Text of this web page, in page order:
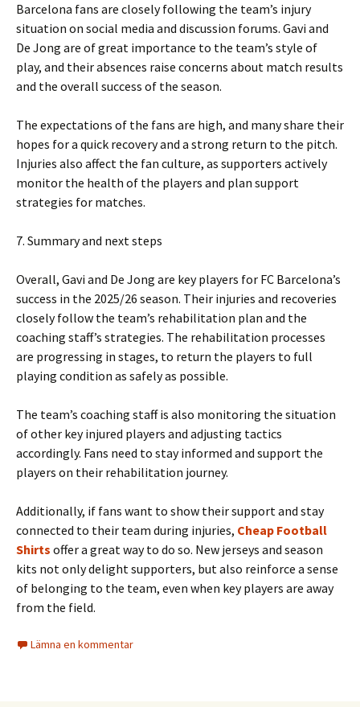
Barcelona fans are closely following the team’s injury
situation on social media and discussion forums. Gavi and
De Jong are of great importance to the team’s style of
play, and their absences raise concerns about match results
and the overall success of the season.
The expectations of the fans are high, and many share their
hopes for a quick recovery and a strong return to the pitch.
Injuries also affect the fan culture, as supporters actively
monitor the health of the players and plan support
strategies for matches.
7. Summary and next steps
Overall, Gavi and De Jong are key players for FC Barcelona’s
success in the 2025/26 season. Their injuries and recoveries
closely follow the team’s rehabilitation plan and the
coaching staff’s strategies. The rehabilitation processes
are progressing in stages, to return the players to full
playing condition as safely as possible.
The team’s coaching staff is also monitoring the situation
of other key injured players and adjusting tactics
accordingly. Fans need to stay informed and support the
players on their rehabilitation journey.
Additionally, if fans want to show their support and stay
connected to their team during injuries, Cheap Football
Shirts offer a great way to do so. New jerseys and season
kits not only delight supporters, but also reinforce a sense
of belonging to the team, even when key players are away
from the field.
Lämna en kommentar